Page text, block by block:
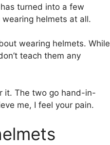
turned into a few
helmets at all.
wearing helmets. While
teach them any
it. The two go hand-in-
me, I feel your pain.